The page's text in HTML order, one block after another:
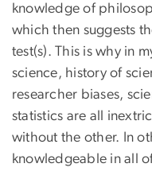
knowledge of
which then suggests
test(s). This is why in
science, history of
researcher biases,
statistics are all
without the other. In
knowledgeable in all